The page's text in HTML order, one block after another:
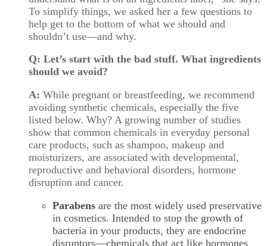
To simplify things, we asked her a few questions to
help get to the bottom of what we should and
shouldn’t use—and why.
Q: Let’s start with the bad stuff. What ingredients
should we avoid?
A: While pregnant or breastfeeding, we recommend
avoiding synthetic chemicals, especially the five
listed below. Why? A growing number of studies
show that common chemicals in everyday personal
care products, such as shampoo, makeup and
moisturizers, are associated with developmental,
reproductive and behavioral disorders, hormone
disruption and cancer.
Parabens are the most widely used preservative
in cosmetics. Intended to stop the growth of
bacteria in your products, they are endocrine
disruptors—chemicals that act like hormones